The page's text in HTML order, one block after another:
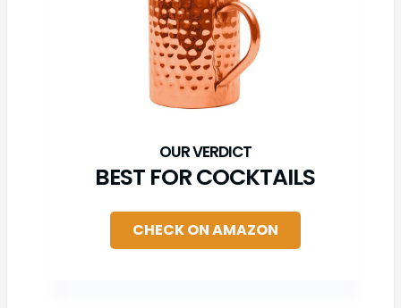
BEST FOR COCKTAILS
CHECK ON AMAZON